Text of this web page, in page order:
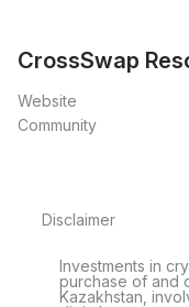
CrossSwap
Website
Community
Disclaimer
Investments in
purchase of and
Kazakhstan,